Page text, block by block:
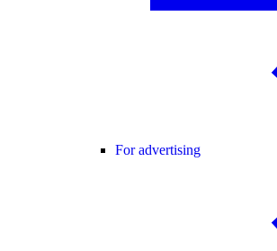
For advertising